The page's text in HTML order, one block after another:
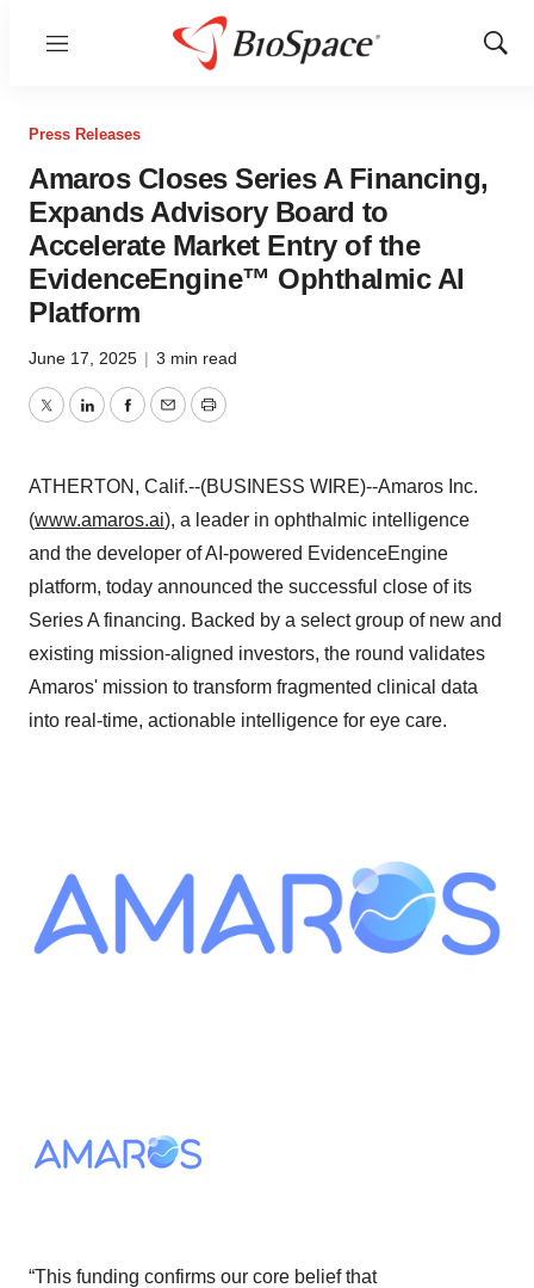
Menu
Show
Press Releases
Amaros Closes Series A Financing,
Expands Advisory Board to
Accelerate Market Entry of the
EvidenceEngine™ Ophthalmic AI
Platform
June 17, 2025 | 3 min read
TwitterLinkedInFacebook
EmailPrint
ATHERTON, Calif.--(BUSINESS WIRE)--Amaros Inc.
(www.amaros.ai), a leader in ophthalmic intelligence
and the developer of AI-powered EvidenceEngine
platform, today announced the successful close of its
Series A financing. Backed by a select group of new and
existing mission-aligned investors, the round validates
Amaros' mission to transform fragmented clinical data
into real-time, actionable intelligence for eye care.
“This funding confirms our core belief that